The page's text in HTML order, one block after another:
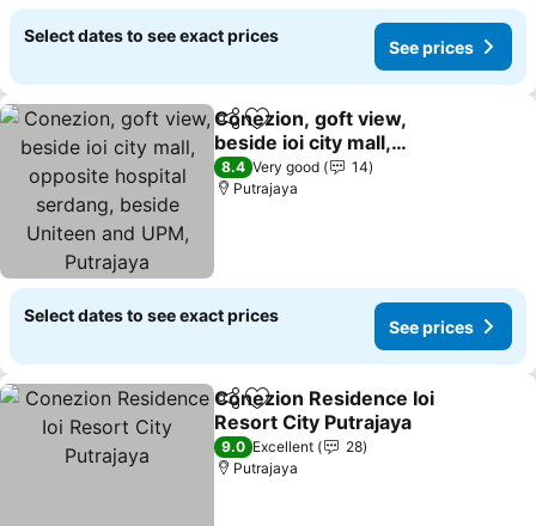
Select dates to see exact prices
See prices
ShareAdd to favorites
Conezion, goft view,
beside ioi city mall,
opposite hospital
serdang, beside Uniteen
See prices
8.4 Very good
14
Putrajaya
Select dates to see exact prices
See prices
ShareAdd to favorites
Conezion Residence Ioi
Resort City Putrajaya
See prices
9.0 Excellent
28
Putrajaya